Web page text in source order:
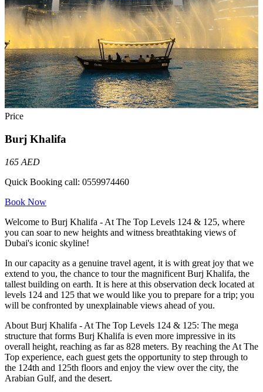
Price
Burj Khalifa
165 AED
Quick Booking call: 0559974460
Book Now
Welcome to Burj Khalifa - At The Top Levels 124 & 125, where
you can soar to new heights and witness breathtaking views of
Dubai's iconic skyline!
In our capacity as a genuine travel agent, it is with great joy that we
extend to you, the chance to tour the magnificent Burj Khalifa, the
tallest building on earth. It is here at this observation deck located at
levels 124 and 125 that we would like you to prepare for a trip; you
will be confronted by unexplainable views ahead of you.
About Burj Khalifa - At The Top Levels 124 & 125: The mega
structure that forms Burj Khalifa is even more impressive in its
overall height, reaching as far as 828 meters. By reaching the At The
Top experience, each guest gets the opportunity to step through to
the 124th and 125th floors and enjoy the view over the city, the
Arabian Gulf, and the desert.